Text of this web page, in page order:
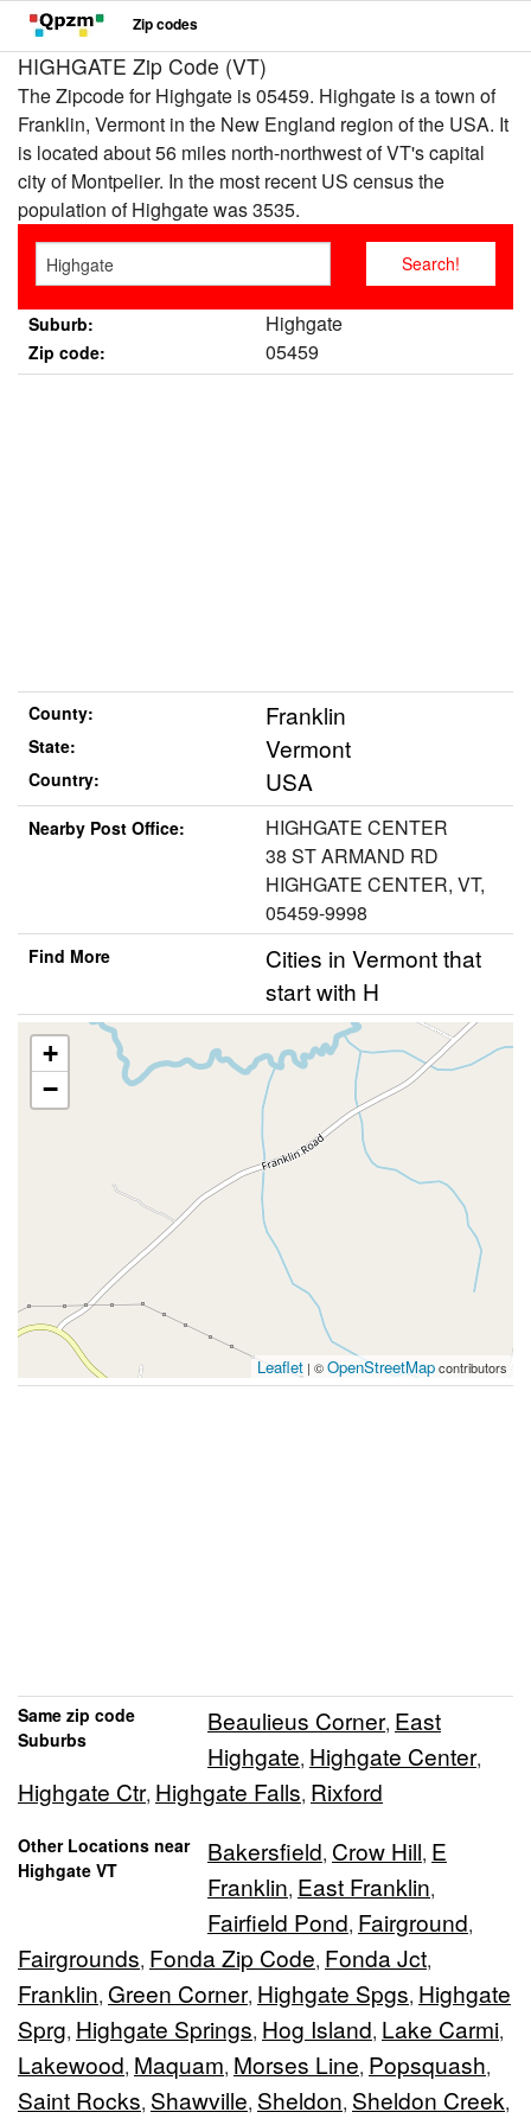
Zip codes
HIGHGATE Zip Code (VT)
The Zipcode for Highgate is 05459. Highgate is a town of
Franklin, Vermont in the New England region of the USA. It
is located about 56 miles north-northwest of VT's capital
city of Montpelier. In the most recent US census the
population of Highgate was 3535.
Suburb: Highgate
Zip code: 05459
County: Franklin
State: Vermont
Country: USA
Nearby Post Office:
HIGHGATE CENTER
38 ST ARMAND RD
HIGHGATE CENTER, VT,
05459-9998
Find More
Cities in Vermont that
start with H
+
−
Leaflet | ©OpenStreetMapcontributors
Same zip code
Suburbs
Beaulieus Corner, East
Highgate, Highgate Center,
Highgate Ctr, Highgate Falls, Rixford
Other Locations near
Highgate VT
Bakersfield, Crow Hill, E
Franklin, East Franklin,
Fairfield Pond, Fairground,
Fairgrounds, Fonda Zip Code, Fonda Jct,
Franklin, Green Corner, Highgate Spgs, Highgate
Sprg, Highgate Springs, Hog Island, Lake Carmi,
Lakewood, Maquam, Morses Line, Popsquash,
Saint Rocks, Shawville, Sheldon, Sheldon Creek,